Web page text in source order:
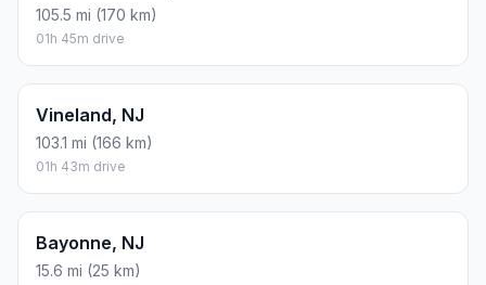
105.5 mi (170 km)
01h 45m drive
Vineland, NJ
103.1 mi (166 km)
01h 43m drive
Bayonne, NJ
15.6 mi (25 km)